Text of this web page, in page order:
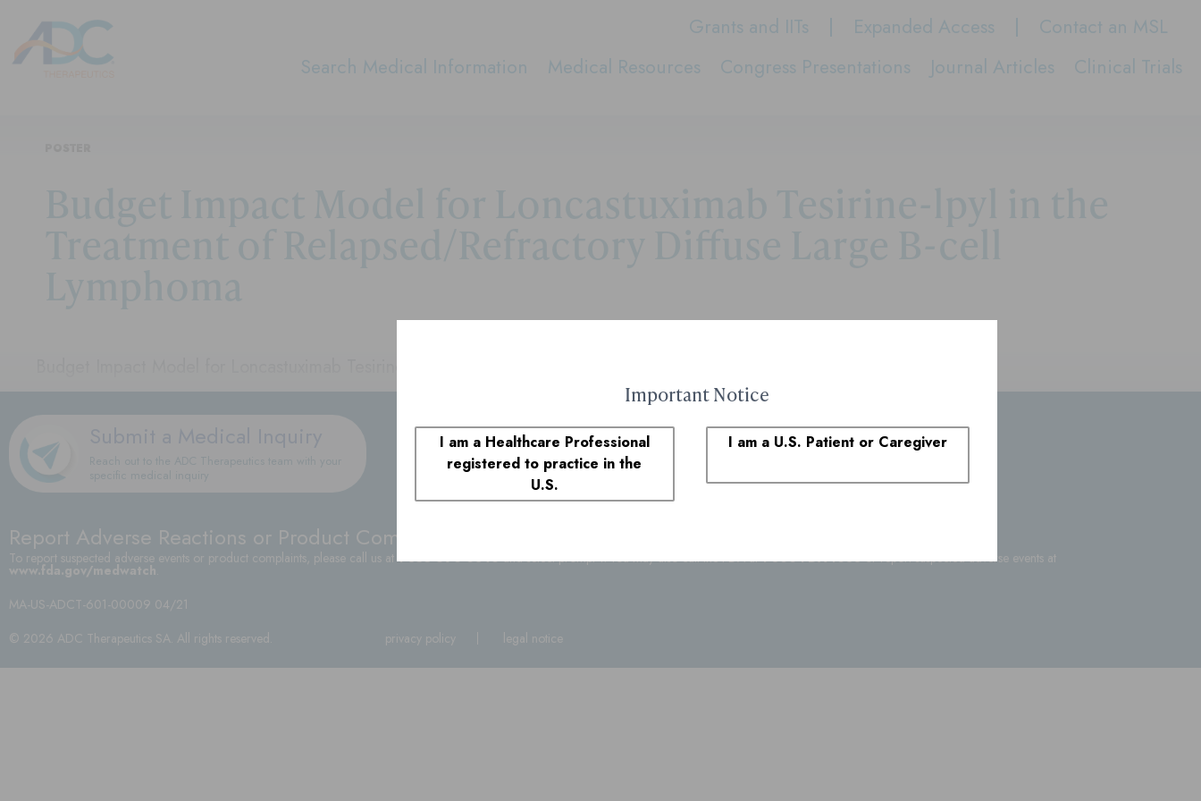
Grants and IITs Expanded Access
Contact an MSL
Search Medical Information
Medical Resources Congress Presentations Journal Articles Clinical Trials
Contact Medical Affairs
1-855-690-0340
8:00 AM to 6:00 PM ET
Report Adverse Reactions or Product Complaints
To report suspected adverse events or product complaints, please call us at1-855-690-0340and select prompt 1. You may also call the FDA at1-800-FDA-1088or report suspected adverse events at
www.fda.gov/medwatch
MA-US-ADCT-601-00009 04/21
© 2026 ADC Therapeutics SA. All rights reserved.
privacy policy legal notice
Important Notice
I am a Healthcare Professional
registered to practice in the
U.S.
I am a U.S. Patient or Caregiver